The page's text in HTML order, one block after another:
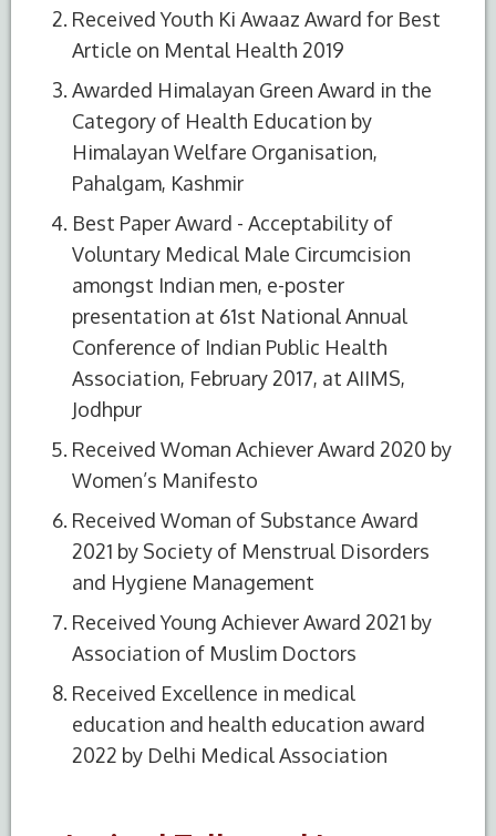
Received Youth Ki Awaaz Award for Best
Article on Mental Health 2019
Awarded Himalayan Green Award in the
Category of Health Education by
Himalayan Welfare Organisation,
Pahalgam, Kashmir
Best Paper Award - Acceptability of
Voluntary Medical Male Circumcision
amongst Indian men, e-poster
presentation at 61st National Annual
Conference of Indian Public Health
Association, February 2017, at AIIMS,
Jodhpur
Received Woman Achiever Award 2020 by
Women’s Manifesto
Received Woman of Substance Award
2021 by Society of Menstrual Disorders
and Hygiene Management
Received Young Achiever Award 2021 by
Association of Muslim Doctors
Received Excellence in medical
education and health education award
2022 by Delhi Medical Association